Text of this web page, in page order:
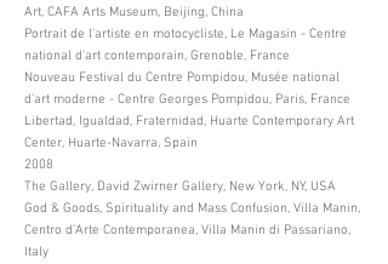
Art, CAFA Arts Museum, Beijing, China
Portrait de l’artiste en motocycliste, Le Magasin - Centre
national d’art contemporain, Grenoble, France
Nouveau Festival du Centre Pompidou, Musée national
d’art moderne - Centre Georges Pompidou, Paris, France
Libertad, Igualdad, Fraternidad, Huarte Contemporary Art
Center, Huarte-Navarra, Spain
2008
The Gallery, David Zwirner Gallery, New York, NY, USA
God & Goods, Spirituality and Mass Confusion, Villa Manin,
Centro d’Arte Contemporanea, Villa Manin di Passariano,
Italy